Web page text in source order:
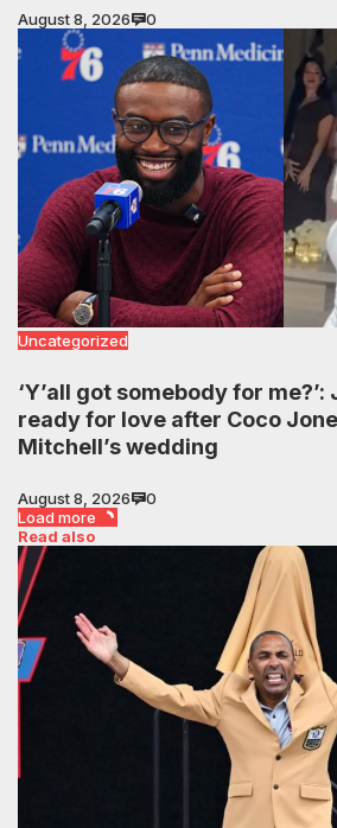
August 8, 2026 0
Uncategorized
‘Y’all got somebody for
ready for love after Coco
Mitchell’s wedding
August 8, 2026
0
Load more
Read also